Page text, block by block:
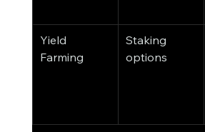
Yield
Farming
Staking
options